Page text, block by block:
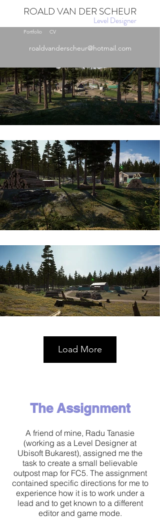
ROALD VAN DER SCHEUR
Level Designer
Portfolio CV
roaldvanderscheur@hotmail.com
Load More
​The Assignment
A friend of mine, Radu Tanasie
(working as a Level Designer at
Ubisoft Bukarest), assigned me the
task to create a small believable
outpost map for FC5. The assignment
contained specific directions for me to
experience how it is to work under a
lead and to get known to a different
editor and game mode.